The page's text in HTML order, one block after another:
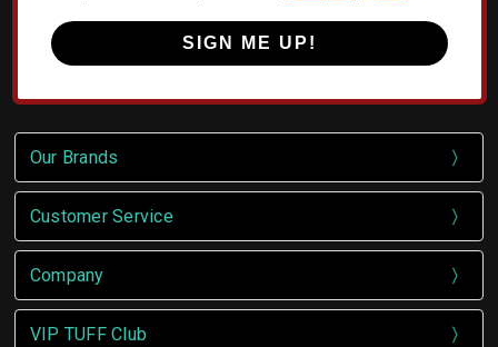
SIGN ME UP!
Our Brands
Customer Service
Company
VIP TUFF Club